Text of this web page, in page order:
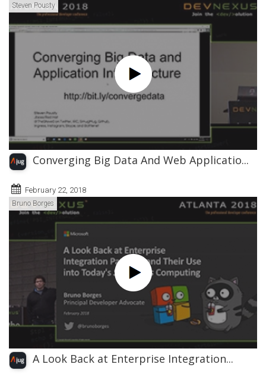
Steven Pousty
Converging Big Data And Web Applicatio...
February 22, 2018
Bruno Borges
A Look Back at Enterprise Integration...